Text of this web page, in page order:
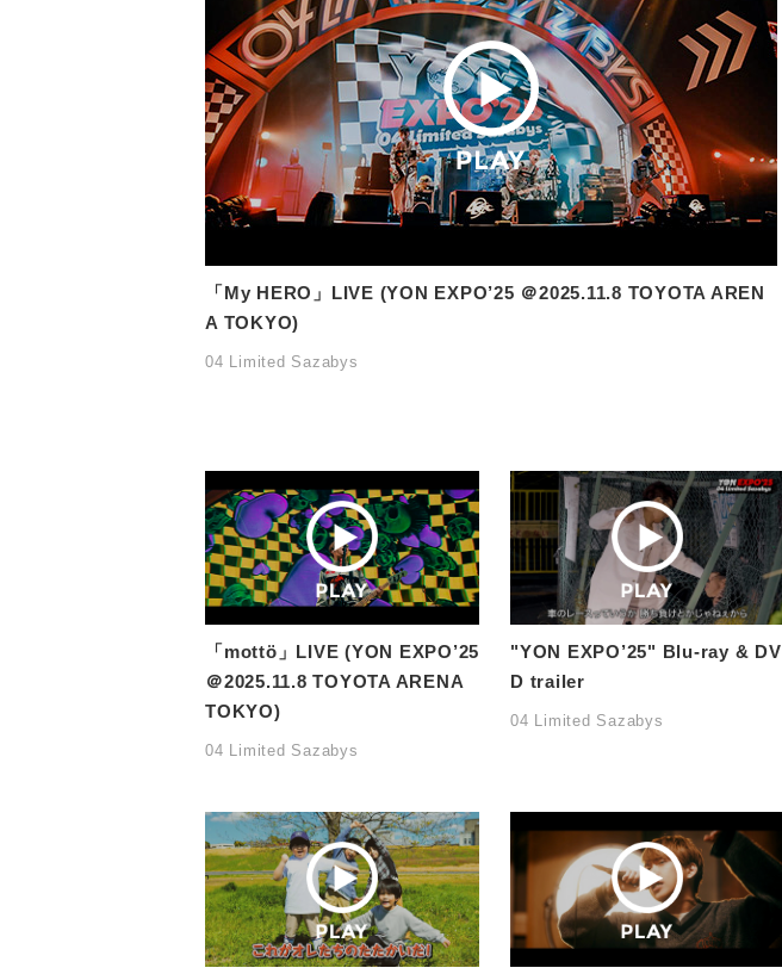
「My HERO」LIVE (YON EXPO’25 ＠2025.11.8 TOYOTA AREN
A TOKYO)
04 Limited Sazabys
「mottö」LIVE (YON EXPO’25
＠2025.11.8 TOYOTA ARENA
TOKYO)
04 Limited Sazabys
"YON EXPO’25" Blu-ray & DV
D trailer
04 Limited Sazabys